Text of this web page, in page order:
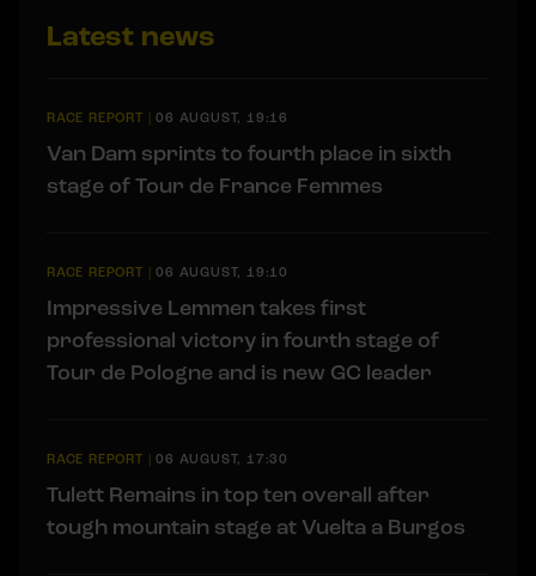
Latest news
RACE REPORT |06 AUGUST, 19:16
Van Dam sprints to fourth place in sixth
stage of Tour de France Femmes
RACE REPORT |06 AUGUST, 19:10
Impressive Lemmen takes first
professional victory in fourth stage of
Tour de Pologne and is new GC leader
RACE REPORT |06 AUGUST, 17:30
Tulett Remains in top ten overall after
tough mountain stage at Vuelta a Burgos